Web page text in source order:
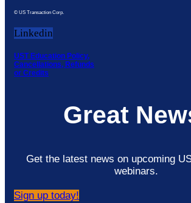
© US Transaction Corp.
Linkedin
UST Education Policy,
Cancellations, Refunds
or Credits
Great
Get the latest news on upcoming
webinars.
Sign up today!